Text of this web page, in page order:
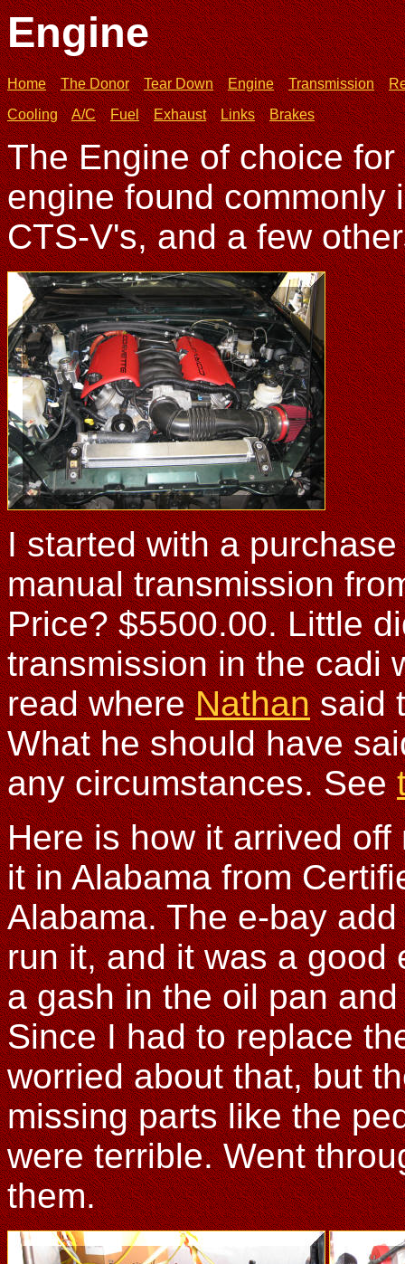
Engine
Home The Donor Tear Down Engine Transmission
Cooling
A/C Fuel Exhaust Links Brakes
The Engine of choice
engine found commonly
CTS-V's, and a few
I started with a
manual transmission
Price? $5500.00. Little
transmission in the cadi
read whereNathansaid
What he should have
any circumstances. See
Here is how it arrived
it in Alabama from
Alabama. The e-bay
run it, and it was a good
a gash in the oil pan
Since I had to replace
worried about that, but
missing parts like the
were terrible. Went
them.